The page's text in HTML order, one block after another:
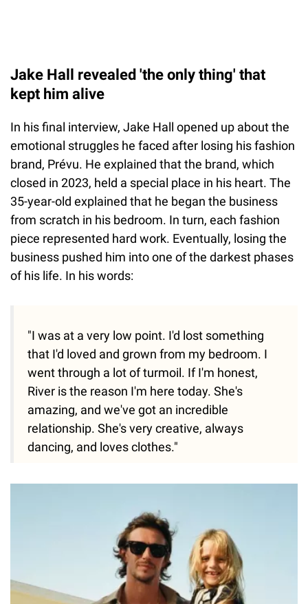
Jake Hall revealed 'the only thing' that
kept him alive
In his final interview, Jake Hall opened up about the
emotional struggles he faced after losing his fashion
brand, Prévu. He explained that the brand, which
closed in 2023, held a special place in his heart. The
35-year-old explained that he began the business
from scratch in his bedroom. In turn, each fashion
piece represented hard work. Eventually, losing the
business pushed him into one of the darkest phases
of his life. In his words:
"I was at a very low point. I'd lost something
that I'd loved and grown from my bedroom. I
went through a lot of turmoil. If I'm honest,
River is the reason I'm here today. She's
amazing, and we've got an incredible
relationship. She's very creative, always
dancing, and loves clothes."